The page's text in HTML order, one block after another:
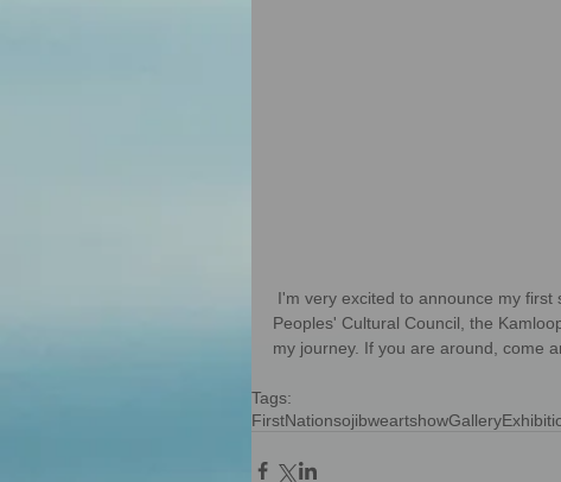
Peoples' Cultural Council, the
my journey. If you are around, come
Tags:
FirstNationsojibweartshowGallery